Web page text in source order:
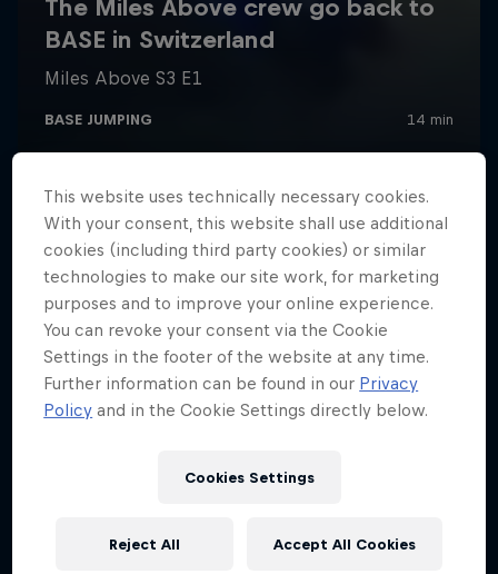
This website uses technically necessary cookies.
With your consent, this website shall use additional
cookies (including third party cookies) or similar
technologies to make our site work, for marketing
purposes and to improve your online experience.
You can revoke your consent via the Cookie
Settings in the footer of the website at any time.
Further information can be found in our Privacy
Policy and in the Cookie Settings directly below.
Cookies Settings
Reject All Accept All Cookies